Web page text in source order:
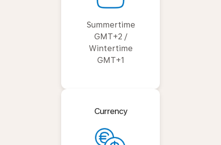
Summertime
GMT+2 /
Wintertime
GMT+1
Currency